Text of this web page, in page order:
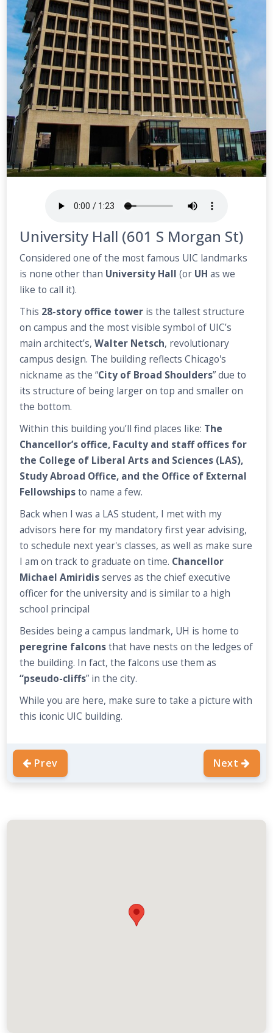
University Hall (601 S Morgan St)
Considered one of the most famous UIC landmarks
is none other than University Hall (or UH as we
like to call it).
This 28-story office tower is the tallest structure
on campus and the most visible symbol of UIC’s
main architect’s,Walter Netsch, revolutionary
campus design. The building reflects Chicago's
nickname as the “City of Broad Shoulders” due to
its structure of being larger on top and smaller on
the bottom.
Within this building you’ll find places like: The
Chancellor’s office, Faculty and staff offices for
the College of Liberal Arts and Sciences (LAS),
Study Abroad Office, and the Office of External
Fellowshipsto name a few.
Back when I was a LAS student, I met with my
advisors here for my mandatory first year advising,
to schedule next year's classes, as well as make sure
I am on track to graduate on time. Chancellor
Michael Amiridisserves as the chief executive
officer for the university and is similar to a high
school principal
Besides being a campus landmark, UH is home to
peregrine falconsthat have nests on the ledges of
the building. In fact, the falcons use them as
“pseudo-cliffs” in the city.
While you are here, make sure to take a picture with
this iconic UIC building.
Prev Next